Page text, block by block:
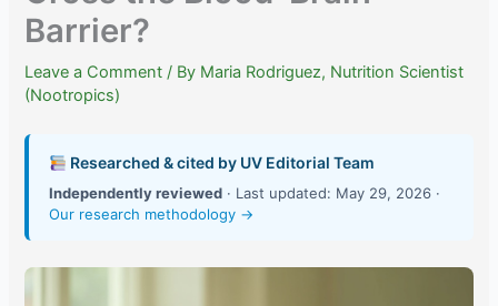
Barrier?
Leave a Comment / By Maria Rodriguez, Nutrition Scientist
(Nootropics)
Researched & cited by UV Editorial Team
Independently reviewed · Last updated: May 29, 2026 ·
Our research methodology →